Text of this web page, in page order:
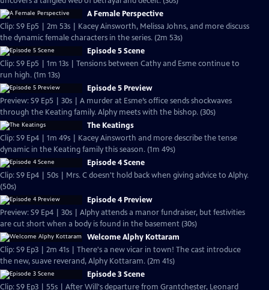
A Female Perspective
Clip: S9 Ep5 | 2m 53s | Kacey Ainsworth, Melissa Johns, and more discuss
the dynamic female characters in the series. (2m 53s)
Episode 5 Scene
Clip: S9 Ep5 | 1m 13s | Tensions between Cathy and Esme continue to
run high. (1m 13s)
Episode 5 Preview
Preview: S9 Ep5 | 30s | A murder at Esme’s office sends shockwaves
through the Keating family. Alphy meets with the bishop. (30s)
The Keatings
Clip: S9 Ep4 | 1m 49s | Kacey Ainsworth and more describe the tense
dynamic in the Keating family this season. (1m 49s)
Episode 4 Scene
Clip: S9 Ep4 | 50s | Mrs. C doesn't hold back when giving advice to Alphy.
(50s)
Episode 4 Preview
Preview: S9 Ep4 | 30s | Alphy attends a manor fundraiser, but festivities
are cut short when a body is found in the basement (30s)
Welcome Alphy Kottaram
Clip: S9 Ep3 | 2m 41s | There's a new vicar in town! The cast introduce
the new, suave reverand, Alphy Kottaram. (2m 41s)
Episode 3 Scene
Clip: S9 Ep3 | 55s | After Will's departure from Grantchester, Leonard